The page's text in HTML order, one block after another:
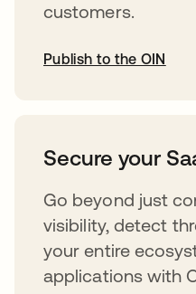
customers.
Publish to the OIN
Secure your
Go beyond just
visibility, detect
your entire
applications with